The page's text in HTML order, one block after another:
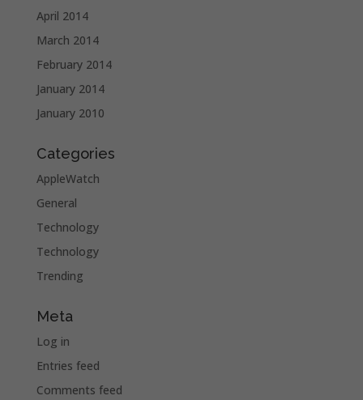
April 2014
March 2014
February 2014
January 2014
January 2010
Categories
AppleWatch
General
Technology
Technology
Trending
Meta
Log in
Entries feed
Comments feed